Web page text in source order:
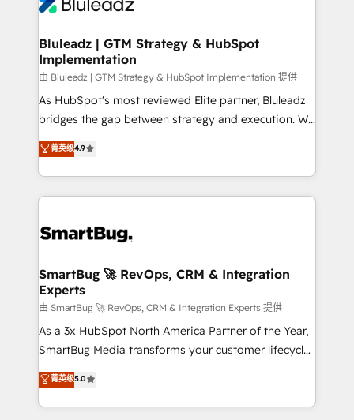
Bluleadz | GTM Strategy & HubSpot
Implementation
由 Bluleadz | GTM Strategy & HubSpot Implementation 提供
As HubSpot's most reviewed Elite partner, Bluleadz
bridges the gap between strategy and execution. We
don't just "set up tools" — we install the GTM
Operating System (GTM OS) to align your leadership
and engineer a portal that drives predictable
revenue velocity. 🚀 GTM Strategy & Alignment
stalling growth. Fix your ICP, Math, and Story to stop
Scalable Architecture: Zero-technical-debt setup
across all Hubs, validated by our 7 HubSpot
Accreditations. AI-Powered RevOps: Breeze AI,
custom AI agents, and high-integrity migrations for
total reporting clarity. Security & Compliance: SOC 2
security. 🏆 Why Bluleadz? GTM OS Partner | 16+
Years Experience | 1,000+ Five-Star Reviews
菁英级4.9
SmartBug 🚀 RevOps, CRM & Integration
Experts
由 SmartBug 🚀 RevOps, CRM & Integration Experts 提供
As a 3x HubSpot North America Partner of the Year,
SmartBug Media transforms your customer lifecycle
into a revenue engine. Our unified ecosystem
includes specialized divisions Globalia (AI &
Software) and Point Success Media (Paid Media),
菁英级5.0